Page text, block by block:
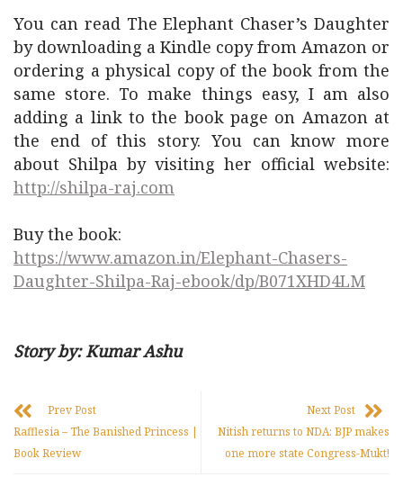
You can read The Elephant Chaser’s Daughter
by downloading a Kindle copy from Amazon or
ordering a physical copy of the book from the
same store. To make things easy, I am also
adding a link to the book page on Amazon at
the end of this story. You can know more
about Shilpa by visiting her official website:
http://shilpa-raj.com
Buy the book:
https://www.amazon.in/Elephant-Chasers-
Daughter-Shilpa-Raj-ebook/dp/B071XHD4LM
Story by: Kumar Ashu
Prev Post
Rafflesia – The Banished Princess |
Book Review
Next Post
Nitish returns to NDA: BJP makes
one more state Congress-Mukt!